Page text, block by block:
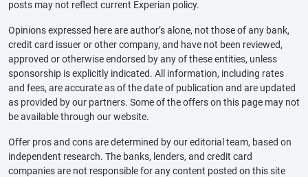
posts may not reflect current Experian policy.
Opinions expressed here are author’s alone, not those of any bank,
credit card issuer or other company, and have not been reviewed,
approved or otherwise endorsed by any of these entities, unless
sponsorship is explicitly indicated. All information, including rates
and fees, are accurate as of the date of publication and are updated
as provided by our partners. Some of the offers on this page may not
be available through our website.
Offer pros and cons are determined by our editorial team, based on
independent research. The banks, lenders, and credit card
companies are not responsible for any content posted on this site